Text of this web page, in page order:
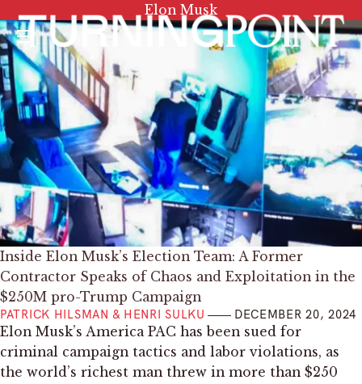
Menu
Tag:
Elon Musk
Inside Elon Musk’s Election Team: A Former
Contractor Speaks of Chaos and Exploitation in the
$250M pro-Trump Campaign
PATRICK HILSMAN & HENRI SULKU DECEMBER 20, 2024
Elon Musk’s America PAC has been sued for
criminal campaign tactics and labor violations, as
the world’s richest man threw in more than $250